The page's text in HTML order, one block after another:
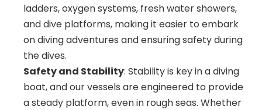
ladders, oxygen systems, fresh water showers,
and dive platforms, making it easier to embark
on diving adventures and ensuring safety during
the dives.
Safety and Stability: Stability is key in a diving
boat, and our vessels are engineered to provide
a steady platform, even in rough seas. Whether